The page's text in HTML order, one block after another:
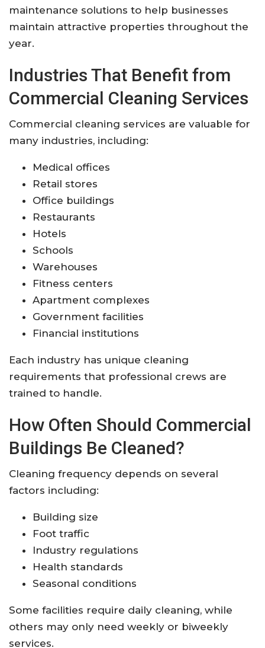
maintenance solutions to help businesses
maintain attractive properties throughout the
year.
Industries That Benefit from
Commercial Cleaning Services
Commercial cleaning services are valuable for
many industries, including:
Medical offices
Retail stores
Office buildings
Restaurants
Hotels
Schools
Warehouses
Fitness centers
Apartment complexes
Government facilities
Financial institutions
Each industry has unique cleaning
requirements that professional crews are
trained to handle.
How Often Should Commercial
Buildings Be Cleaned?
Cleaning frequency depends on several
factors including:
Building size
Foot traffic
Industry regulations
Health standards
Seasonal conditions
Some facilities require daily cleaning, while
others may only need weekly or biweekly
services.